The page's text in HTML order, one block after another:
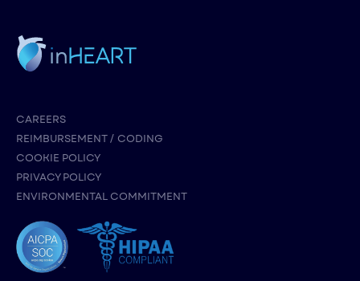
CAREERS
REIMBURSEMENT / CODING
COOKIE POLICY
PRIVACY POLICY
ENVIRONMENTAL COMMITMENT